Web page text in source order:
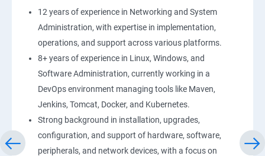
3: Installing Software in your Amazon Instance
4: Security in Public Cloud
6 Load-balancing with EC2 and Auto Scaling
7: CloudWatch to be seen along with Auto Scaling
12 years of experience in Networking and System
Administration, with expertise in implementation,
operations, and support across various platforms.
8+ years of experience in Linux, Windows, and
Software Administration, currently working in a
DevOps environment managing tools like Maven,
Jenkins, Tomcat, Docker, and Kubernetes.
Strong background in installation, upgrades,
configuration, and support of hardware, software,
peripherals, and network devices, with a focus on